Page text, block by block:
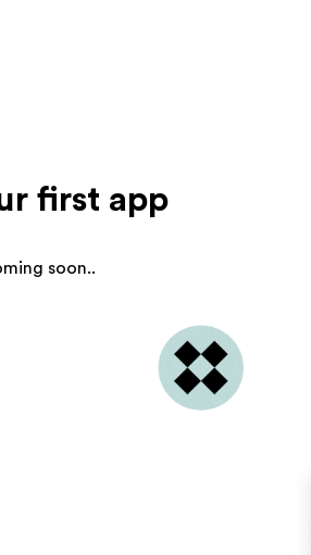
first app
soon..